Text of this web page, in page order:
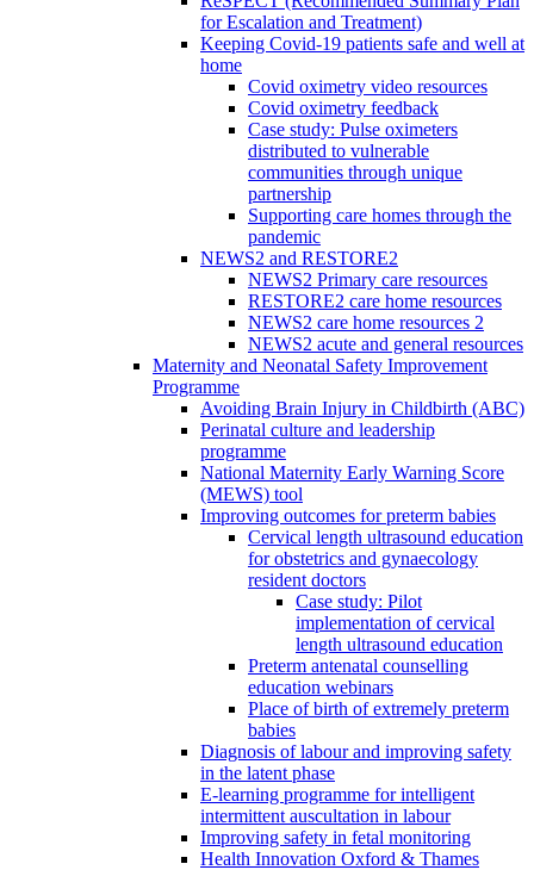
for Escalation and Treatment)
Keeping Covid-19 patients safe and well at
home
Covid oximetry video resources
Covid oximetry feedback
Case study: Pulse oximeters
distributed to vulnerable
communities through unique
partnership
Supporting care homes through the
pandemic
NEWS2 and RESTORE2
NEWS2 Primary care resources
RESTORE2 care home resources
NEWS2 care home resources 2
NEWS2 acute and general resources
Maternity and Neonatal Safety Improvement
Programme
Avoiding Brain Injury in Childbirth (ABC)
Perinatal culture and leadership
programme
National Maternity Early Warning Score
(MEWS) tool
Improving outcomes for preterm babies
Cervical length ultrasound education
for obstetrics and gynaecology
resident doctors
Case study: Pilot
implementation of cervical
length ultrasound education
Preterm antenatal counselling
education webinars
Place of birth of extremely preterm
babies
Diagnosis of labour and improving safety
in the latent phase
E-learning programme for intelligent
intermittent auscultation in labour
Improving safety in fetal monitoring
Health Innovation Oxford & Thames